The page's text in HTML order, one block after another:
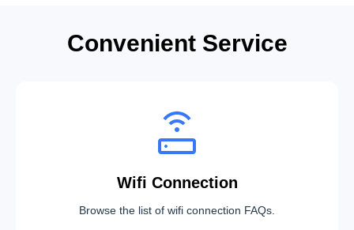
Convenient Service
Wifi Connection
Browse the list of wifi connection FAQs.